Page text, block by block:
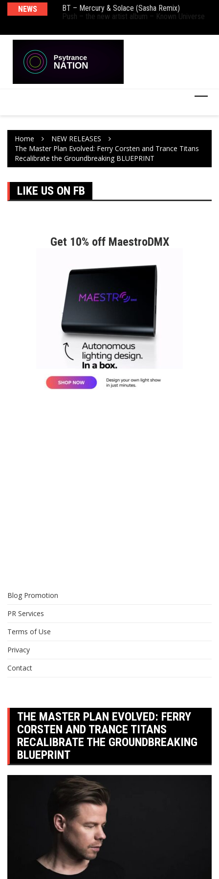
NEWS
Push – the new artist album – Known Universe
Home
NEW RELEASES
The Master Plan Evolved: Ferry Corsten and Trance Titans
Recalibrate the Groundbreaking BLUEPRINT
LIKE US ON FB
Get 10% off MaestroDMX
Blog Promotion
PR Services
Terms of Use
Privacy
Contact
THE MASTER PLAN EVOLVED: FERRY
CORSTEN AND TRANCE TITANS
RECALIBRATE THE GROUNDBREAKING
BLUEPRINT